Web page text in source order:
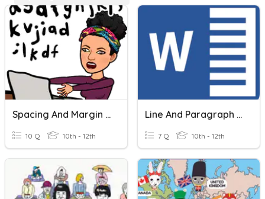
Spacing And Margin Settings
10 Q 10th - 12th
Line And Paragraph Spacing
7 Q 10th - 12th